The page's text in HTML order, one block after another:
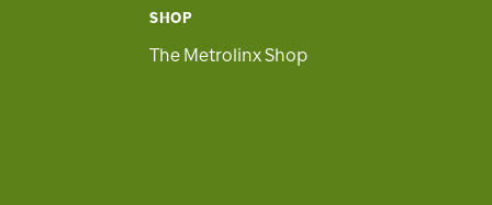
SHOP
The Metrolinx Shop